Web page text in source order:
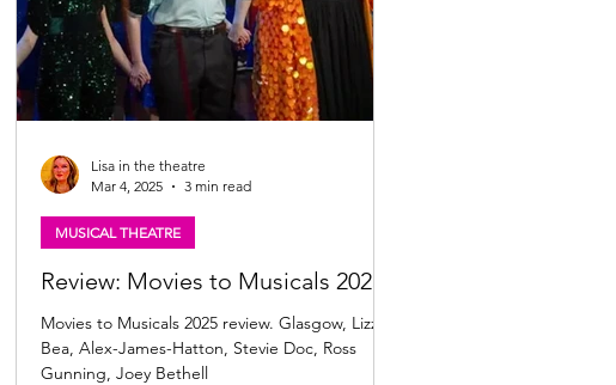
Review: Movies to Musicals 2025
Movies to Musicals 2025 review. Glasgow, Lizzie
Bea, Alex-James-Hatton, Stevie Doc, Ross
Gunning, Joey Bethell
MUSICAL THEATRE
Lisa in the theatre
Mar 4, 2025
3 min read